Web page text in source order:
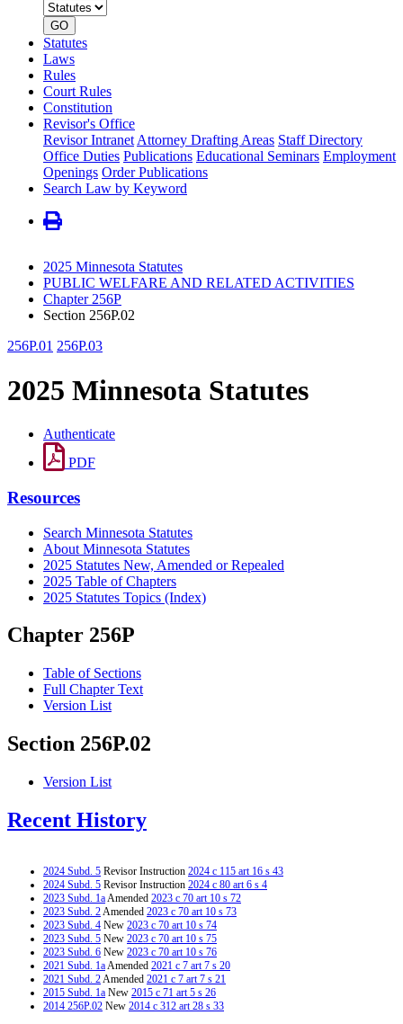
number
GO
Statutes
Laws
Rules
Court Rules
Constitution
Revisor's Office
Revisor Intranet Attorney Drafting Areas Staff Directory
Office Duties Publications Educational Seminars Employment
Openings Order Publications
Search Law by Keyword
2025 Minnesota Statutes
PUBLIC WELFARE AND RELATED ACTIVITIES
Chapter 256P
Section 256P.02
256P.01 256P.03
2025 Minnesota Statutes
Authenticate
PDF
Resources
Search Minnesota Statutes
About Minnesota Statutes
2025 Statutes New, Amended or Repealed
2025 Table of Chapters
2025 Statutes Topics (Index)
Chapter 256P
Table of Sections
Full Chapter Text
Version List
Section 256P.02
Version List
Recent History
2024 Subd. 5 Revisor Instruction 2024 c 115 art 16 s 43
2024 Subd. 5 Revisor Instruction 2024 c 80 art 6 s 4
2023 Subd. 1aAmended 2023 c 70 art 10 s 72
2023 Subd. 2Amended 2023 c 70 art 10 s 73
2023 Subd. 4 New 2023 c 70 art 10 s 74
2023 Subd. 5 New 2023 c 70 art 10 s 75
2023 Subd. 6 New 2023 c 70 art 10 s 76
2021 Subd. 1aAmended 2021 c 7 art 7 s 20
2021 Subd. 2Amended 2021 c 7 art 7 s 21
2015 Subd. 1a New 2015 c 71 art 5 s 26
2014 256P.02 New 2014 c 312 art 28 s 33